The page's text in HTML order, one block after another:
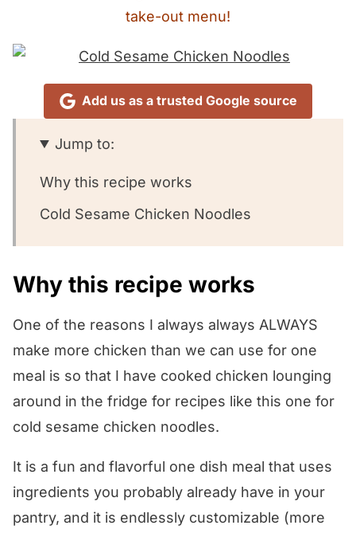
take-out menu!
Add us as a trusted Google source
Jump to:
Why this recipe works
Cold Sesame Chicken Noodles
Why this recipe works
One of the reasons I always always ALWAYS
make more chicken than we can use for one
meal is so that I have cooked chicken lounging
around in the fridge for recipes like this one for
cold sesame chicken noodles.
It is a fun and flavorful one dish meal that uses
ingredients you probably already have in your
pantry, and it is endlessly customizable (more